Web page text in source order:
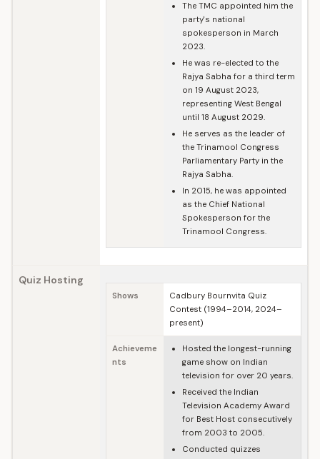
The TMC appointed him the
party's national
spokesperson in March
2023.
He was re-elected to the
Rajya Sabha for a third term
on 19 August 2023,
representing West Bengal
until 18 August 2029.
He serves as the leader of
the Trinamool Congress
Parliamentary Party in the
Rajya Sabha.
In 2015, he was appointed
as the Chief National
Spokesperson for the
Trinamool Congress.
Quiz Hosting
Shows
Cadbury Bournvita Quiz
Contest (1994–2014, 2024–
present)
Achieveme
nts
Hosted the longest-running
game show on Indian
television for over 20 years.
Received the Indian
Television Academy Award
for Best Host consecutively
from 2003 to 2005.
Conducted quizzes